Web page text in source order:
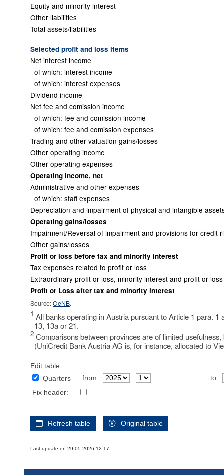
Equity and minority interest
Other liabilities
Total assets/liabilities
Selected profit and loss items
Net interest income
of which: interest income
of which: interest expenses
Dividend income
Net fee and comission income
of which: fee and comission income
of which: fee and comission expenses
Trading and other valuation gains/losses
Other operating income
Other operating expenses
Operating income, net
Administrative and other expenses
of which: staff expenses
Depreciation and impairment of physical and intangible
Operating gains/losses
Impairment/Reversal of impairment and provisions for credit
Other gains/losses
Profit or loss before tax and minority interest
Tax expenses related to profit or loss
Extraordinary profit or loss, minority interest and profit or
Profit or Loss after tax and minority interest
Source:OeNB.
1 All banks operating in Austria pursuant to Article 1 para.
13, 13a or 21.
2 Comparisons between provinces are of limited
(UniCredit Bank Austria AG is, for instance, allocated to
Edit table:
Quarters
from
to
Fix header:
Refresh table Original table
Last update on 29.05.2026 12:17